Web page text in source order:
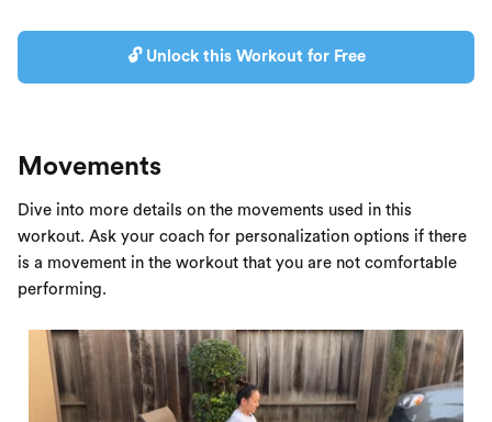
🔓 Unlock this Workout for Free
Movements
Dive into more details on the movements used in this
workout. Ask your coach for personalization options if there
is a movement in the workout that you are not comfortable
performing.